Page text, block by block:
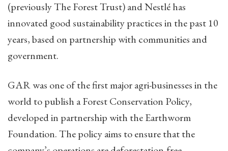
(previously The Forest Trust) and Nestlé has
innovated good sustainability practices in the past 10
years, based on partnership with communities and
government.
GAR was one of the first major agri-businesses in the
world to publish a Forest Conservation Policy,
developed in partnership with the Earthworm
Foundation. The policy aims to ensure that the